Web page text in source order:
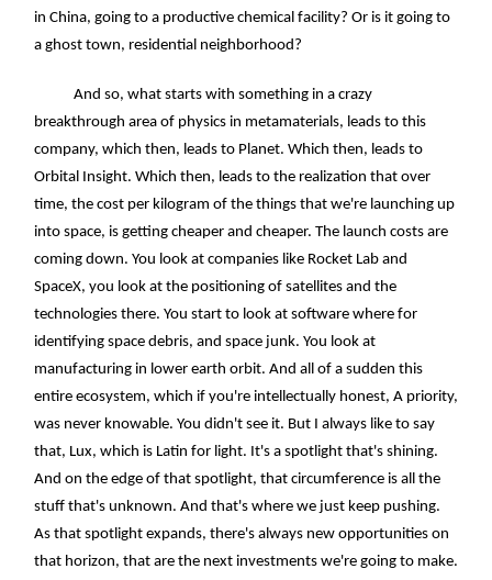
in China, going to a productive chemical facility? Or is it going to
a ghost town, residential neighborhood?
And so, what starts with something in a crazy
breakthrough area of physics in metamaterials, leads to this
company, which then, leads to Planet. Which then, leads to
Orbital Insight. Which then, leads to the realization that over
time, the cost per kilogram of the things that we're launching up
into space, is getting cheaper and cheaper. The launch costs are
coming down. You look at companies like Rocket Lab and
SpaceX, you look at the positioning of satellites and the
technologies there. You start to look at software where for
identifying space debris, and space junk. You look at
manufacturing in lower earth orbit. And all of a sudden this
entire ecosystem, which if you're intellectually honest, A priority,
was never knowable. You didn't see it. But I always like to say
that, Lux, which is Latin for light. It's a spotlight that's shining.
And on the edge of that spotlight, that circumference is all the
stuff that's unknown. And that's where we just keep pushing.
As that spotlight expands, there's always new opportunities on
that horizon, that are the next investments we're going to make.